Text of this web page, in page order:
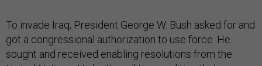
To invade Iraq, President George W. Bush asked for and
got a congressional authorization to use force. He
sought and received enabling resolutions from the